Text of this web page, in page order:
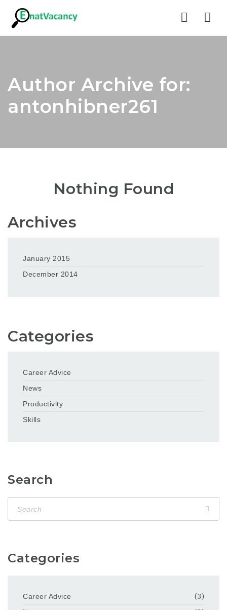
Author Archive for:
antonhibner261
Nothing Found
Archives
January 2015
December 2014
Categories
Career Advice
News
Productivity
Skills
Search
Categories
Career Advice
(3)